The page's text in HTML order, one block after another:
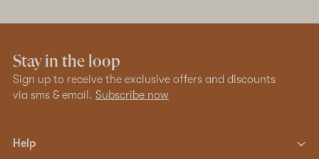
Stay in the loop
Sign up to receive the exclusive offers and discounts
via sms & email. Subscribe now
Help